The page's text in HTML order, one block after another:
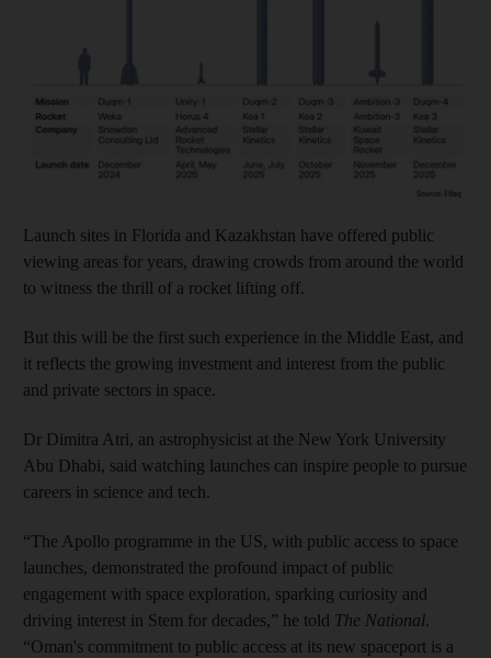
Launch sites in Florida and Kazakhstan have offered public
viewing areas for years, drawing crowds from around the world
to witness the thrill of a rocket lifting off.
But this will be the first such experience in the Middle East, and
it reflects the growing investment and interest from the public
and private sectors in space.
Dr Dimitra Atri, an astrophysicist at the New York University
Abu Dhabi, said watching launches can inspire people to pursue
careers in science and tech.
“The Apollo programme in the US, with public access to space
launches, demonstrated the profound impact of public
engagement with space exploration, sparking curiosity and
driving interest in Stem for decades,” he told The National.
“Oman's commitment to public access at its new spaceport is a